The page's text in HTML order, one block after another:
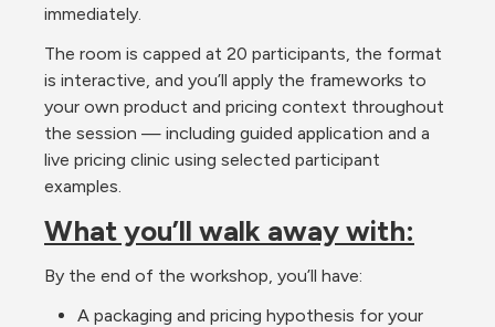
immediately.
The room is capped at 20 participants, the format
is interactive, and you’ll apply the frameworks to
your own product and pricing context throughout
the session — including guided application and a
live pricing clinic using selected participant
examples.
What you’ll walk away with:
By the end of the workshop, you’ll have:
A packaging and pricing hypothesis for your